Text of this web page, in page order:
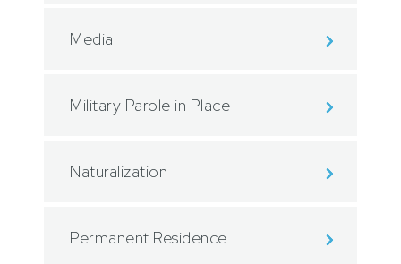
Media
Military Parole in Place
Naturalization
Permanent Residence